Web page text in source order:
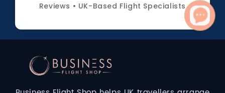
Reviews • UK-Based Flight Specialists